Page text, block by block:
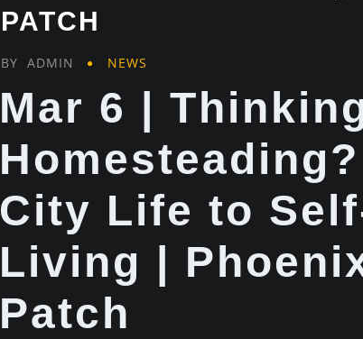
PATCH
BY ADMIN NEWS
Mar 6 |
City Life to
Living |
Patch